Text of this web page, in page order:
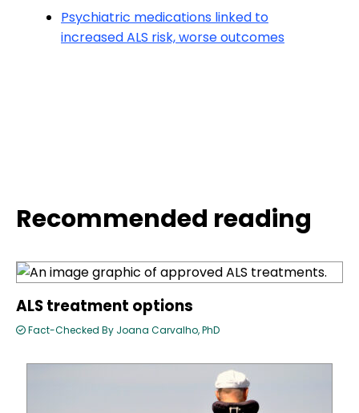
Psychiatric medications linked to
increased ALS risk, worse outcomes
Recommended reading
ALS treatment options
Fact-Checked By Joana Carvalho, PhD